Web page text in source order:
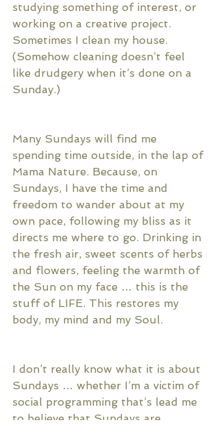
studying something of interest, or
working on a creative project.
Sometimes I clean my house.
(Somehow cleaning doesn’t feel
like drudgery when it’s done on a
Sunday.)
Many Sundays will find me
spending time outside, in the lap of
Mama Nature. Because, on
Sundays, I have the time and
freedom to wander about at my
own pace, following my bliss as it
directs me where to go. Drinking in
the fresh air, sweet scents of herbs
and flowers, feeling the warmth of
the Sun on my face … this is the
stuff of LIFE. This restores my
body, my mind and my Soul.
I don’t really know what it is about
Sundays … whether I’m a victim of
social programming that’s lead me
to believe that Sundays are